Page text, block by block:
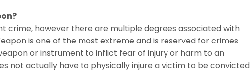
crime, however there are multiple degrees associated with
is one of the most extreme and is reserved for crimes
or instrument to inflict fear of injury or harm to an
not actually have to physically injure a victim to be convicted